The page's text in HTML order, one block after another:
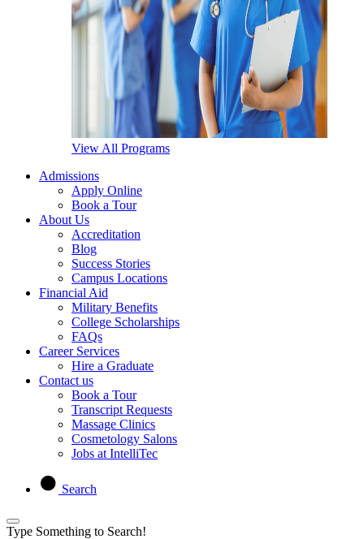
View All Programs
Admissions
Apply Online
Book a Tour
About Us
Accreditation
Blog
Success Stories
Campus Locations
Financial Aid
Military Benefits
College Scholarships
FAQs
Career Services
Hire a Graduate
Contact us
Book a Tour
Transcript Requests
Massage Clinics
Cosmetology Salons
Jobs at IntelliTec
Search
Type Something to Search!